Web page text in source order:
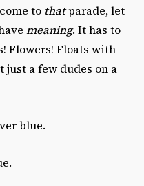
to thatparade, let
meaning. It has to
Flowers! Floats with
just a few dudes on a
blue.